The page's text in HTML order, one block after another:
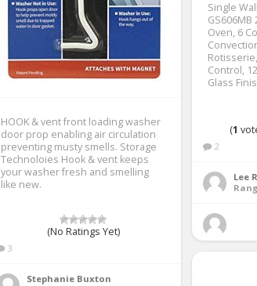
Single
GS606MB
Oven, 6
Control,
Glass
(1
2
Lee
HOOK & vent front loading washer
door prop enabling air circulation
preventing musty smells. Storage
Technoloies Hook & vent keeps
your washer fresh and smelling
like new.
(No Ratings Yet)
3
Stephanie Buxton